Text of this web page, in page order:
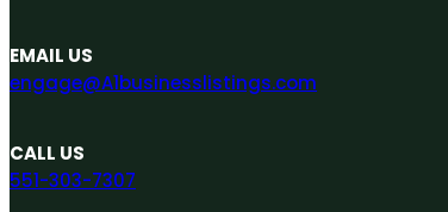
EMAIL US
engage@A1businesslistings.com
CALL US
551-303-7307